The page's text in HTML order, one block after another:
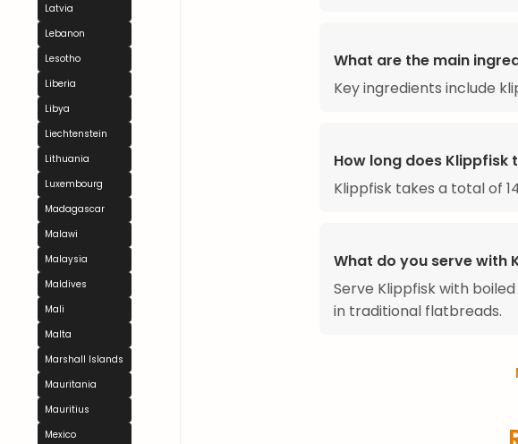
Latvia
Lebanon
Lesotho
Liberia
Libya
Liechtenstein
Lithuania
Luxembourg
Madagascar
Malawi
Malaysia
Maldives
Mali
Malta
Marshall Islands
Mauritania
Mauritius
Mexico
What are the main
Key ingredients include
How long does Klippfisk
Klippfisk takes a total of
What do you serve with
Serve Klippfisk with
in traditional flatbreads.